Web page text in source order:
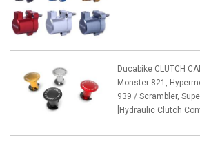
Ducabike CLUTCH
Monster 821,
939 / Scrambler,
[Hydraulic Clutch